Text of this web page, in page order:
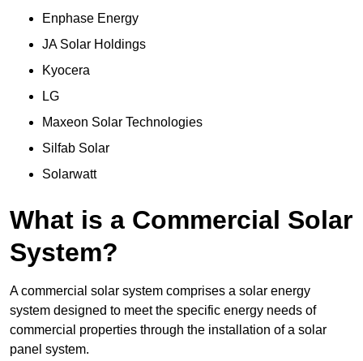
Enphase Energy
JA Solar Holdings
Kyocera
LG
Maxeon Solar Technologies
Silfab Solar
Solarwatt
What is a Commercial Solar
System?
A commercial solar system comprises a solar energy
system designed to meet the specific energy needs of
commercial properties through the installation of a solar
panel system.